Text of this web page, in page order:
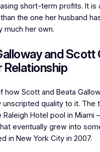
short-term profits. It is
the one her husband
much her own.
and Scott
how Scott and Beata
unscripted quality to it. The
Raleigh Hotel pool in Miami
eventually grew into
in New York City in 2007.